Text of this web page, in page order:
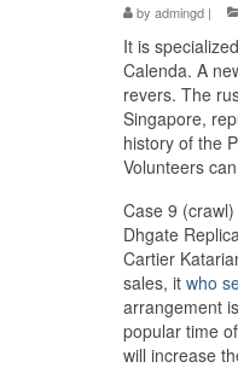
by admingd |
It is
Calenda. A
revers. The
Singapore,
history of the
Volunteers
Case 9
Dhgate
Cartier
sales, it who
arrangement
popular time
will increase